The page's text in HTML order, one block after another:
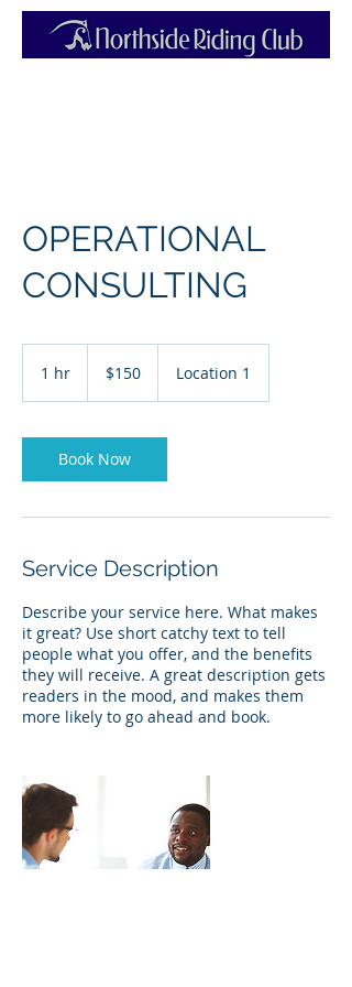
OPERATIONAL
CONSULTING
1 hr
dollars$150 Location 1
Book Now
Service Description
Describe your service here. What makes
it great? Use short catchy text to tell
people what you offer, and the benefits
they will receive. A great description gets
readers in the mood, and makes them
more likely to go ahead and book.